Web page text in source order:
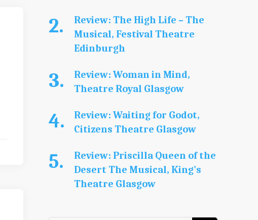
Review: The High Life – The
Musical, Festival Theatre
Edinburgh
Review: Woman in Mind,
Theatre Royal Glasgow
Review: Waiting for Godot,
Citizens Theatre Glasgow
Review: Priscilla Queen of the
Desert The Musical, King’s
Theatre Glasgow